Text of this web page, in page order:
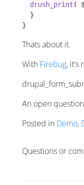
  drush_print
(
  }
}
Thats about it.
With Firebug,
An open
Posted in Demo,
Questions or